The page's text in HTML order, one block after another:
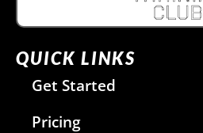
QUICK LINKS
Get Started
Pricing